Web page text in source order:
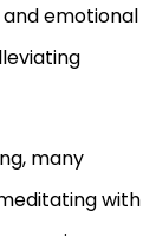
emotional
many
with